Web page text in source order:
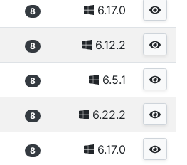
8 6.17.0
8 6.12.2
8 6.5.1
8 6.22.2
8 6.17.0